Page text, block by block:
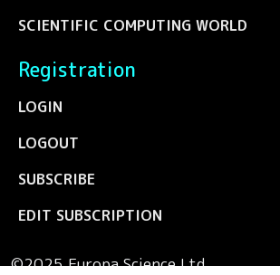
SCIENTIFIC COMPUTING WORLD
Registration
LOGIN
LOGOUT
SUBSCRIBE
EDIT SUBSCRIPTION
©2025 Europa Science Ltd